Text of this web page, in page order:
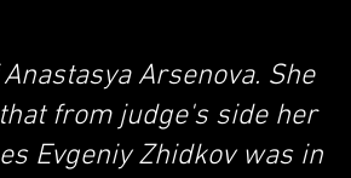
Arsenova. She
from judge's side her
Evgeniy Zhidkov was in